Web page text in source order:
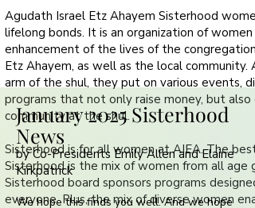
Agudath Israel Etz Ahayem Sisterhood
lifelong bonds. It is an organization of
enhancement of the lives of the
Etz Ahayem, as well as the local community.
arm of the shul, they put on various events,
programs that not only raise money, but also
community at the shul.
Sisterhood is for all women at AIEA. The
Sisterhood is the mix of women from all age
Sisterhood board sponsors programs
everyone. Plus, the mix of diverse women
January 2025 Sisterhood
News
by Co-Presidents Emily Allen and Elaine
Kirkpatrick
We hope this finds you well. And we hope